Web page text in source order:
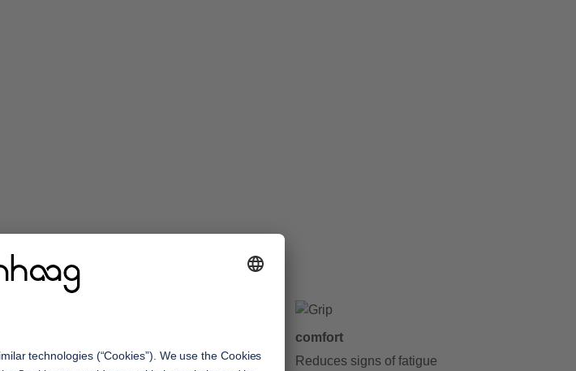
features
Optimal cushioning with every step
comfort
Reduces signs of fatigue